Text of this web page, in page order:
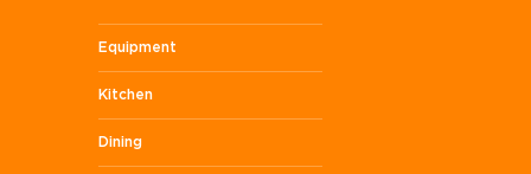
Equipment
Kitchen
Dining